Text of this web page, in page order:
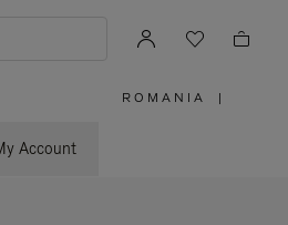
Account
ROMANIA |